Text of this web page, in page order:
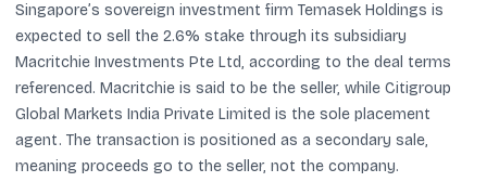
Singapore’s sovereign investment firm Temasek Holdings is
expected to sell the 2.6% stake through its subsidiary
Macritchie Investments Pte Ltd, according to the deal terms
referenced. Macritchie is said to be the seller, while Citigroup
Global Markets India Private Limited is the sole placement
agent. The transaction is positioned as a secondary sale,
meaning proceeds go to the seller, not the company.